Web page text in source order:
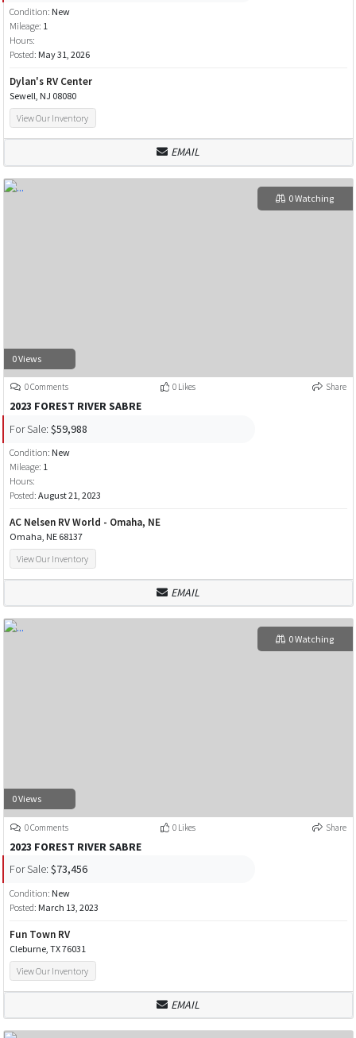
Condition: New
Mileage: 1
Hours:
Posted: May 31, 2026
Dylan's RV Center
Sewell, NJ 08080
View Our Inventory
EMAIL
0 Views
0 Watching
0 Comments 0 Likes Share
2023 FOREST RIVER SABRE
For Sale: $59,988
Condition: New
Mileage: 1
Hours:
Posted: August 21, 2023
AC Nelsen RV World - Omaha, NE
Omaha, NE 68137
View Our Inventory
EMAIL
0 Views
0 Watching
0 Comments 0 Likes Share
2023 FOREST RIVER SABRE
For Sale: $73,456
Condition: New
Posted: March 13, 2023
Fun Town RV
Cleburne, TX 76031
View Our Inventory
EMAIL